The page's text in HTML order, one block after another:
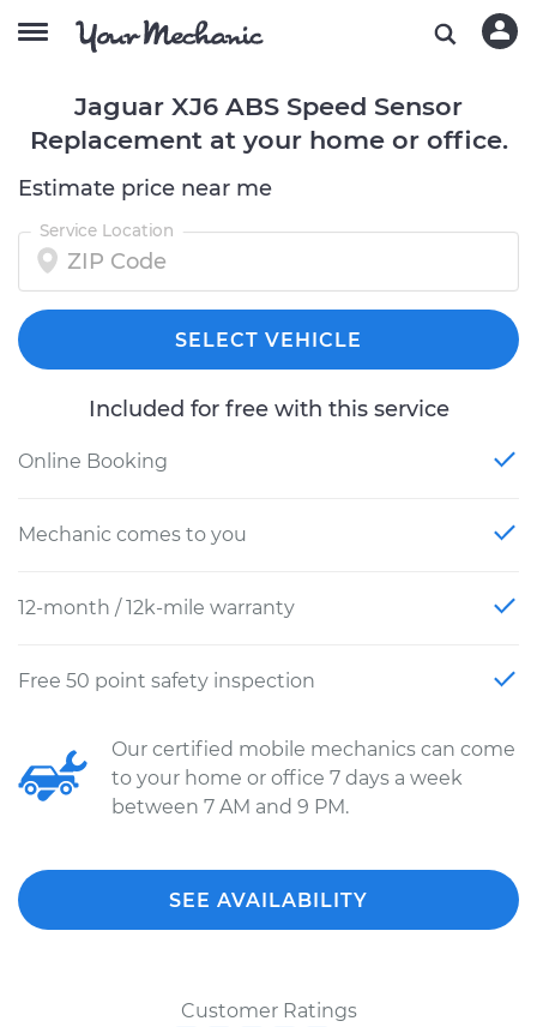
Jaguar XJ6 ABS Speed Sensor
Replacement at your home or office.
Estimate price near me
Service Location
SELECT VEHICLE
Included for free with this service
Online Booking
Mechanic comes to you
12-month / 12k-mile warranty
Free 50 point safety inspection
Our certified mobile mechanics can come
to your home or office 7 days a week
between 7 AM and 9 PM.
SEE AVAILABILITY
Customer Ratings